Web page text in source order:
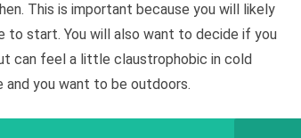
This is important because you will likely
to start. You will also want to decide if you
can feel a little claustrophobic in cold
and you want to be outdoors.